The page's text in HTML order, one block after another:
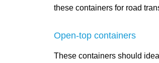
these containers for road
Open-top containers
These containers should